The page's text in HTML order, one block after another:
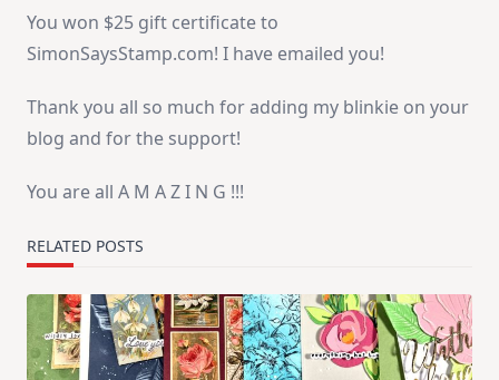
You won $25 gift certificate to
SimonSaysStamp.com! I have emailed you!
Thank you all so much for adding my blinkie on your
blog and for the support!
You are all A M A Z I N G !!!
RELATED POSTS